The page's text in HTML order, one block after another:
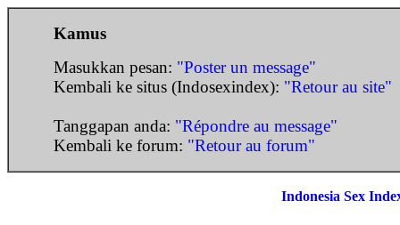
Kamus
Masukkan pesan: "Poster un message"
Kembali ke situs (Indosexindex): "Retour au site"
Tanggapan anda: "Répondre au message"
Kembali ke forum: "Retour au forum"
Indonesia Sex